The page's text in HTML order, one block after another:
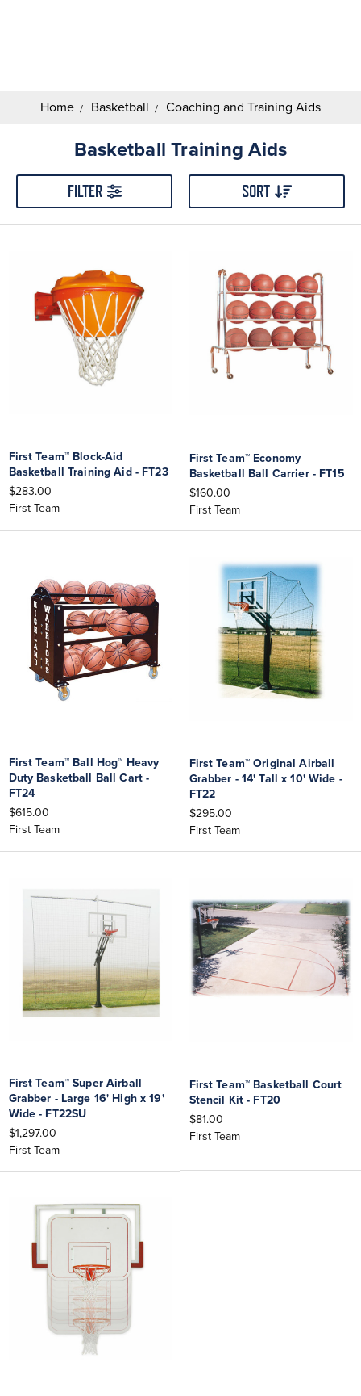
Home Basketball Coaching and Training Aids
Basketball Training Aids
FILTER SORT
First Team™ Block-Aid
Basketball Training Aid - FT23
$283.00
First Team
First Team™ Economy
Basketball Ball Carrier - FT15
$160.00
First Team
First Team™ Ball Hog™ Heavy
Duty Basketball Ball Cart -
FT24
$615.00
First Team
First Team™ Original Airball
Grabber - 14' Tall x 10' Wide -
FT22
$295.00
First Team
First Team™ Super Airball
Grabber - Large 16' High x 19'
Wide - FT22SU
$1,297.00
First Team
First Team™ Basketball Court
Stencil Kit - FT20
$81.00
First Team